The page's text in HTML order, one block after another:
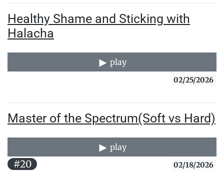
Healthy Shame and Sticking with
Halacha
play
02/25/2026
Master of the Spectrum(Soft vs Hard)
play
#20 02/18/2026